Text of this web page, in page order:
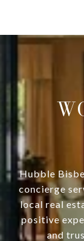
Hubble
concierge
local real
positive
and